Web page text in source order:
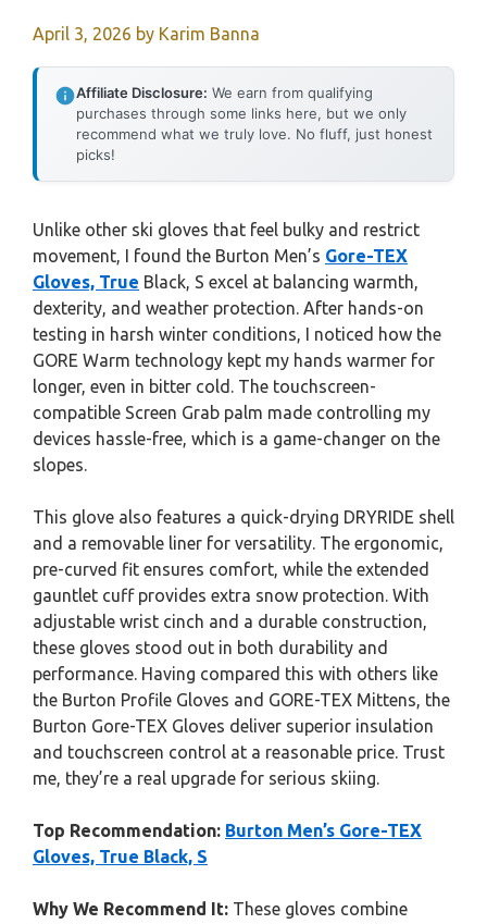
April 3, 2026 by Karim Banna
Affiliate Disclosure: We earn from qualifying
purchases through some links here, but we only
recommend what we truly love. No fluff, just honest
picks!
Unlike other ski gloves that feel bulky and restrict
movement, I found the Burton Men’s Gore-TEX
Gloves, True Black, S excel at balancing warmth,
dexterity, and weather protection. After hands-on
testing in harsh winter conditions, I noticed how the
GORE Warm technology kept my hands warmer for
longer, even in bitter cold. The touchscreen-
compatible Screen Grab palm made controlling my
devices hassle-free, which is a game-changer on the
slopes.
This glove also features a quick-drying DRYRIDE shell
and a removable liner for versatility. The ergonomic,
pre-curved fit ensures comfort, while the extended
gauntlet cuff provides extra snow protection. With
adjustable wrist cinch and a durable construction,
these gloves stood out in both durability and
performance. Having compared this with others like
the Burton Profile Gloves and GORE-TEX Mittens, the
Burton Gore-TEX Gloves deliver superior insulation
and touchscreen control at a reasonable price. Trust
me, they’re a real upgrade for serious skiing.
Top Recommendation: Burton Men’s Gore-TEX
Gloves, True Black, S
Why We Recommend It: These gloves combine